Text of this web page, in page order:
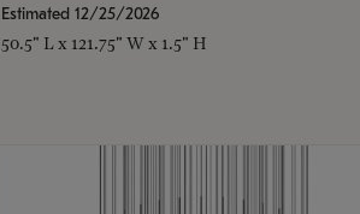
Estimated 12/25/2026
50.5" L x 121.75" W x 1.5" H